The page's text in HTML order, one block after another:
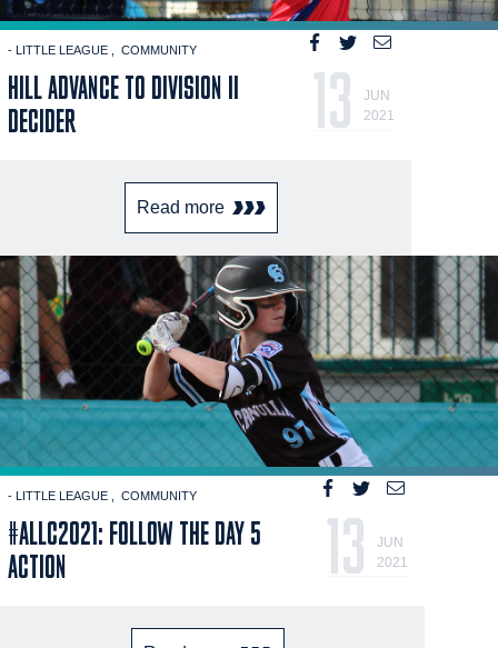
- LITTLE LEAGUE COMMUNITY
HILL ADVANCE TO DIVISION II
DECIDER
13
JUN
2021
Read more
- LITTLE LEAGUE COMMUNITY
#ALLC2021: FOLLOW THE DAY 5
ACTION
13
JUN
2021